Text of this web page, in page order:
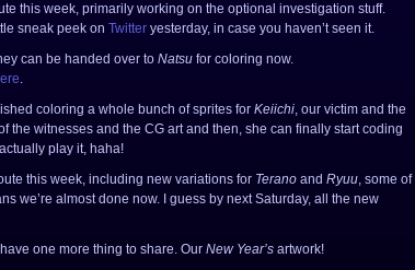
this week, primarily working on the optional investigation stuff.
sneak peek on Twitter yesterday, in case you haven’t seen it.
can be handed over to Natsu for coloring now.
.
coloring a whole bunch of sprites for Keiichi, our victim and the
the witnesses and the CG art and then, she can finally start coding
play it, haha!
this week, including new variations for Terano and Ryuu, some of
we’re almost done now. I guess by next Saturday, all the new
one more thing to share. Our New Year’s artwork!